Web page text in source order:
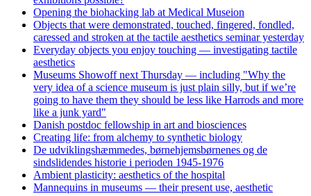
Opening the biohacking lab at Medical Museion
Objects that were demonstrated, touched, fingered, fondled,
caressed and stroken at the tactile aesthetics seminar yesterday
Everyday objects you enjoy touching — investigating tactile
aesthetics
Museums Showoff next Thursday — including "Why the
very idea of a science museum is just plain silly, but if we’re
going to have them they should be less like Harrods and more
like a junk yard"
Danish postdoc fellowship in art and biosciences
Creating life: from alchemy to synthetic biology
De udviklingshæmmedes, børnehjemsbørnenes og de
sindslidendes historie i perioden 1945-1976
Ambient plasticity: aesthetics of the hospital
Mannequins in museums — their present use, aesthetic